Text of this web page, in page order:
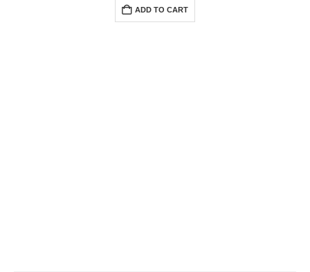
₹5,601.00.
ADD TO CART